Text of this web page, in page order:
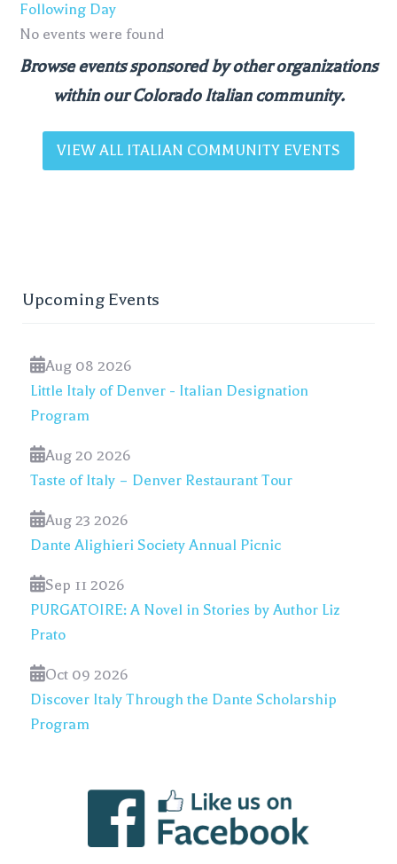
Following Day
No events were found
Browse events sponsored by other organizations
within our Colorado Italian community.
VIEW ALL ITALIAN COMMUNITY EVENTS
Upcoming Events
Aug 08 2026
Little Italy of Denver - Italian Designation
Program
Aug 20 2026
Taste of Italy – Denver Restaurant Tour
Aug 23 2026
Dante Alighieri Society Annual Picnic
Sep 11 2026
PURGATOIRE: A Novel in Stories by Author Liz
Prato
Oct 09 2026
Discover Italy Through the Dante Scholarship
Program